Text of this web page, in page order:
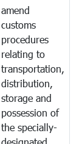
amend
customs
procedures
relating to
transportation,
distribution,
storage and
possession of
the specially-